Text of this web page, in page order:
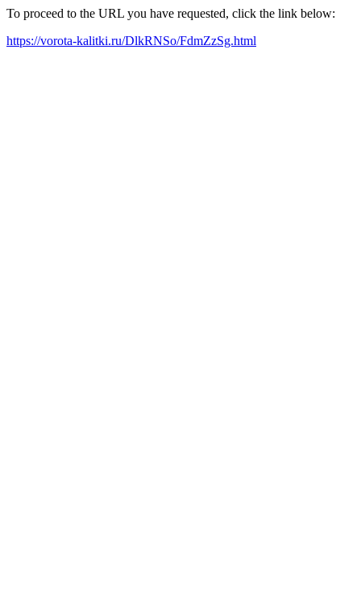
To proceed to the URL you have requested, click the link below:
https://vorota-kalitki.ru/DlkRNSo/FdmZzSg.html